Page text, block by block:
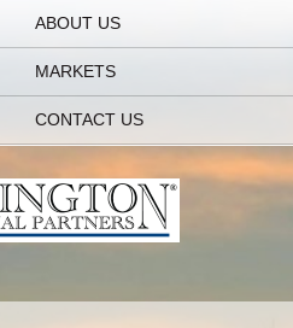
ABOUT US
MARKETS
CONTACT US